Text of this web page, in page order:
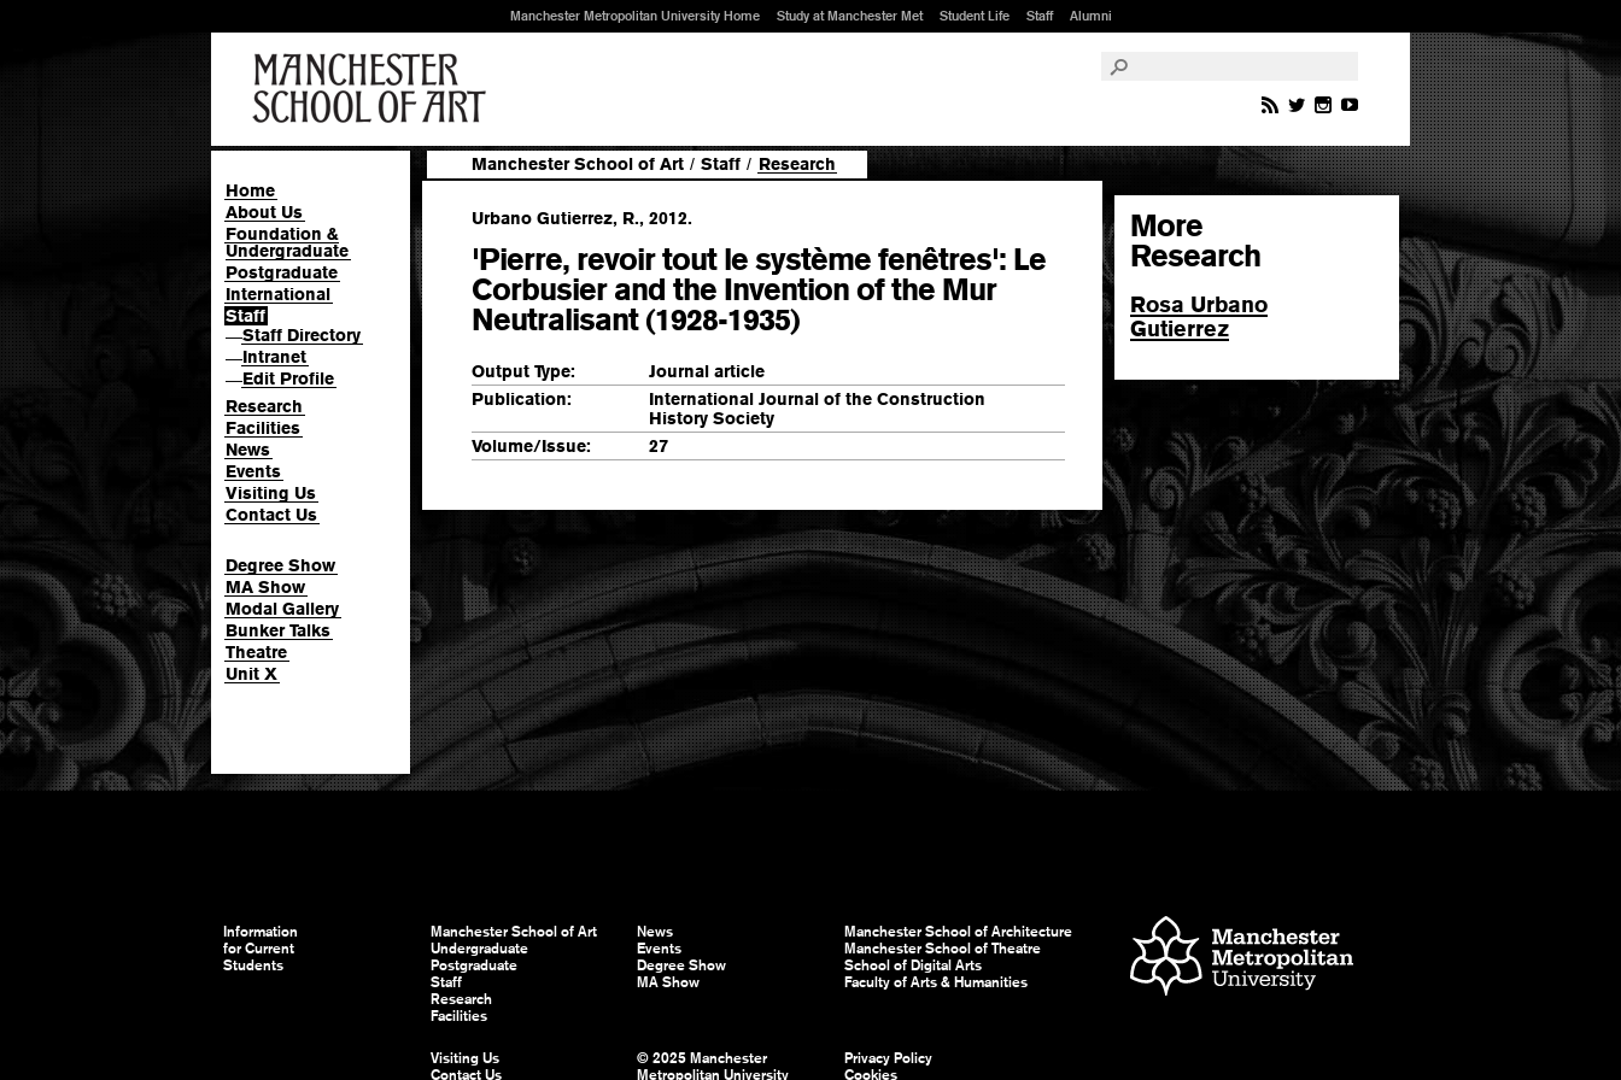
Manchester Metropolitan University Home Study at Manchester Met Student Life Staff Alumni
Home
About Us
Foundation &
Undergraduate
Postgraduate
International
Staff
—Staff Directory
—Intranet
—Edit Profile
Research
Facilities
News
Events
Visiting Us
Contact Us
Degree Show
MA Show
Modal Gallery
Bunker Talks
Theatre
Unit X
Manchester School of Art / Staff / Research
Urbano Gutierrez, R., 2012.
'Pierre, revoir tout le système fenêtres': Le
Corbusier and the Invention of the Mur
Neutralisant (1928-1935)
Output Type:
Journal article
Publication:
International Journal of the Construction
History Society
Volume/Issue:
27
More
Research
Rosa Urbano
Gutierrez
Information
for Current
Students
Manchester School of Art
Undergraduate
Postgraduate
Staff
Research
Facilities
News
Events
Degree Show
MA Show
Manchester School of Architecture
Manchester School of Theatre
School of Digital Arts
Faculty of Arts & Humanities
Visiting Us
Contact Us
© 2025 Manchester
Metropolitan University
Privacy Policy
Cookies